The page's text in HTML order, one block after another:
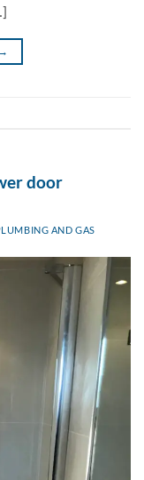
→
door
AND GAS